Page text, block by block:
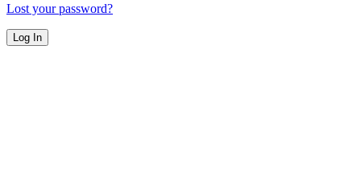
Lost your password?